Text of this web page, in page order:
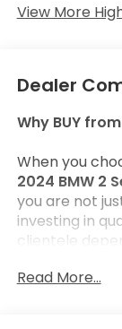
View More
Dealer
Why BUY
When you
2024 BMW 2
you are not
investing in
clientele
FIRST Service!
Read More...